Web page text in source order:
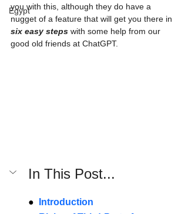
Egypt
you with this, although they do have a
nugget of a feature that will get you there in
six easy steps with some help from our
good old friends at ChatGPT.
In This Post...
●
Introduction